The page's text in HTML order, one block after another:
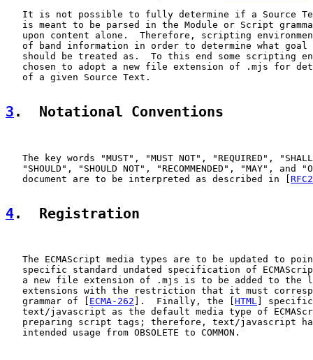
It is not possible to fully determine if a Source
is meant to be parsed in the Module or Script
upon content alone.  Therefore, scripting
of band information in order to determine what goal
should be treated as.  To this end some scripting
chosen to adopt a new file extension of .mjs for
   of a given Source Text.
3 .  Notational Conventions
The key words "MUST", "MUST NOT", "REQUIRED",
"SHOULD", "SHOULD NOT", "RECOMMENDED", "MAY", and
   document are to be interpreted as described in [
4.  Registration
The ECMAScript media types are to be updated to
specific standard undated specification of
a new file extension of .mjs is to be added to the
extensions with the restriction that it must
   grammar of [
ECMA-262 ].  Finally, the [ HTML ]
text/javascript as the default media type of
preparing script tags; therefore, text/javascript
   intended usage from OBSOLETE to COMMON.